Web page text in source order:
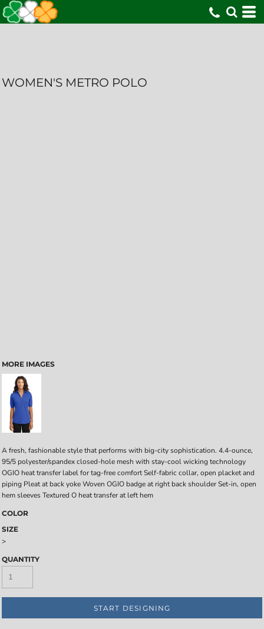
WOMEN'S METRO POLO
MORE IMAGES
A fresh, fashionable style that performs with big-city sophistication. 4.4-ounce,
95/5 polyester/spandex closed-hole mesh with stay-cool wicking technology
OGIO heat transfer label for tag-free comfort Self-fabric collar, open placket and
piping Pleat at back yoke Woven OGIO badge at right back shoulder Set-in, open
hem sleeves Textured O heat transfer at left hem
COLOR
SIZE
>
QUANTITY
START DESIGNING